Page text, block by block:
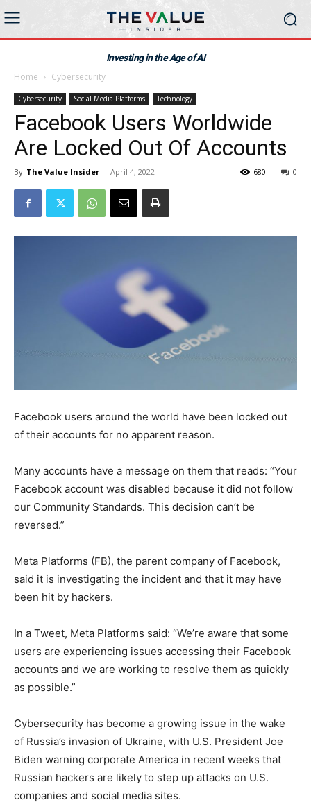
Investing in the Age of AI
Home Cybersecurity
Cybersecurity Social Media Platforms Technology
Facebook Users Worldwide
Are Locked Out Of Accounts
By The Value Insider - April 4, 2022 0
680
Facebook users around the world have been locked out
of their accounts for no apparent reason.
Many accounts have a message on them that reads: “Your
Facebook account was disabled because it did not follow
our Community Standards. This decision can’t be
reversed.”
Meta Platforms (FB), the parent company of Facebook,
said it is investigating the incident and that it may have
been hit by hackers.
In a Tweet, Meta Platforms said: “We’re aware that some
users are experiencing issues accessing their Facebook
accounts and we are working to resolve them as quickly
as possible.”
Cybersecurity has become a growing issue in the wake
of Russia’s invasion of Ukraine, with U.S. President Joe
Biden warning corporate America in recent weeks that
Russian hackers are likely to step up attacks on U.S.
companies and social media sites.